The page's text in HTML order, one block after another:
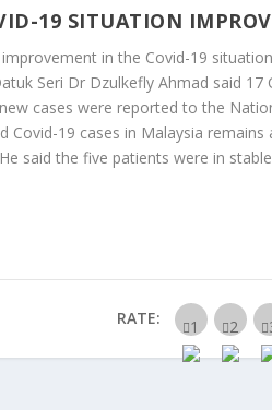
19 SITUATION
in the Covid-19
Seri Dr Dzulkefly Ahmad said
cases were reported to the
19 cases in Malaysia
said the five patients were in
RATE: